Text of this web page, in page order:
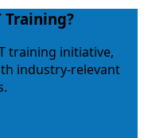
Training?
training initiative,
industry-relevant